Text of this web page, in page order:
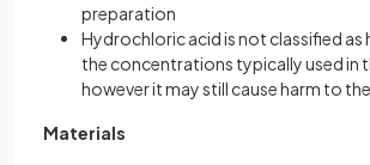
preparation
Hydrochloric acid is not classified as
the concentrations typically used in
however it may still cause harm to
Materials